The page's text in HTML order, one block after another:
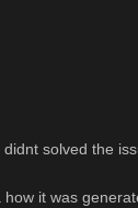
solved the
it was